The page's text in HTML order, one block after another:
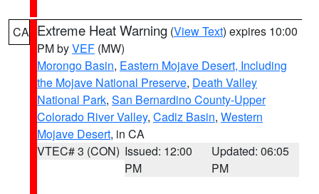
CA Extreme Heat Warning (View Text) expires 10:00
PM byVEF (MW)
Morongo Basin, Eastern Mojave Desert, Including
the Mojave National Preserve, Death Valley
National Park, San Bernardino County-Upper
Colorado River Valley, Cadiz Basin, Western
Mojave Desert, in CA
VTEC# 3 (CON) Issued: 12:00
PM
Updated: 06:05
PM